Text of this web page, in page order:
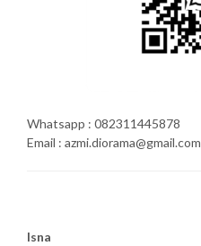
Whatsapp : 082311445878
Email : azmi.diorama@gmail.com
Isna